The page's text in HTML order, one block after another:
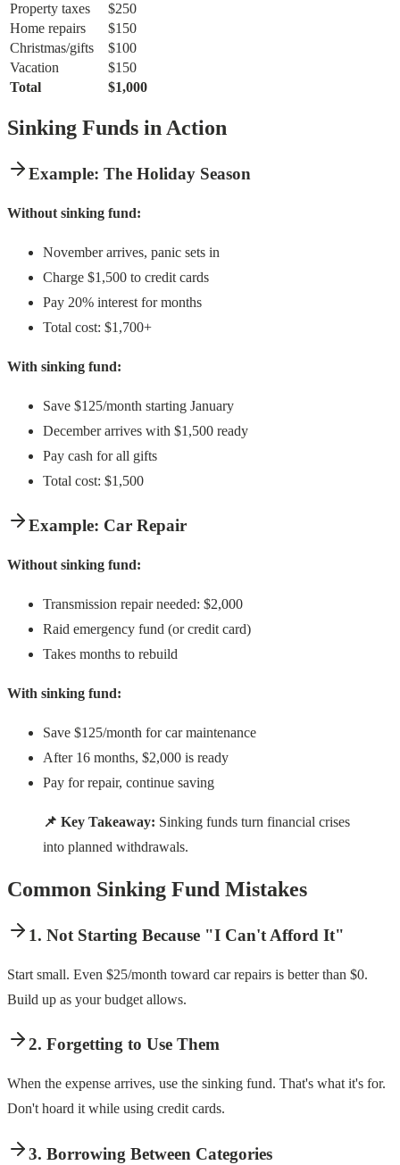
Property taxes
$250
Home repairs
$150
Christmas/gifts
$100
Vacation
$150
Total
$1,000
Sinking Funds in Action
Example: The Holiday Season
Without sinking fund:
November arrives, panic sets in
Charge $1,500 to credit cards
Pay 20% interest for months
Total cost: $1,700+
With sinking fund:
Save $125/month starting January
December arrives with $1,500 ready
Pay cash for all gifts
Total cost: $1,500
Example: Car Repair
Without sinking fund:
Transmission repair needed: $2,000
Raid emergency fund (or credit card)
Takes months to rebuild
With sinking fund:
Save $125/month for car maintenance
After 16 months, $2,000 is ready
Pay for repair, continue saving
📌 Key Takeaway: Sinking funds turn financial crises
into planned withdrawals.
Common Sinking Fund Mistakes
1. Not Starting Because "I Can't Afford It"
Start small. Even $25/month toward car repairs is better than $0.
Build up as your budget allows.
2. Forgetting to Use Them
When the expense arrives, use the sinking fund. That's what it's for.
Don't hoard it while using credit cards.
3. Borrowing Between Categories